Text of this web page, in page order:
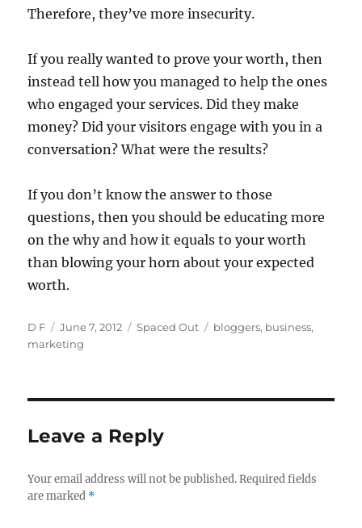
Therefore, they’ve more insecurity.
If you really wanted to prove your worth, then
instead tell how you managed to help the ones
who engaged your services. Did they make
money? Did your visitors engage with you in a
conversation? What were the results?
If you don’t know the answer to those
questions, then you should be educating more
on the why and how it equals to your worth
than blowing your horn about your expected
worth.
Author
D F
Posted
on
June 7, 2012 Categories
Spaced Out Tags
bloggers, business,
marketing
Leave a Reply
Your email address will not be published. Required fields
are marked *